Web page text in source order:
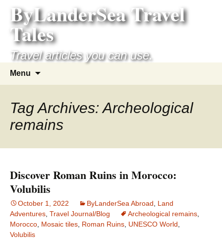
content
ByLanderSea Travel
Tales
Travel articles you can use.
Menu
Tag Archives: Archeological
remains
Discover Roman Ruins in Morocco:
Volubilis
October 1, 2022 ByLanderSea Abroad
Land
Adventures Travel Journal/Blog Archeological remains
Morocco Mosaic tiles Roman Ruins UNESCO World
Volubilis